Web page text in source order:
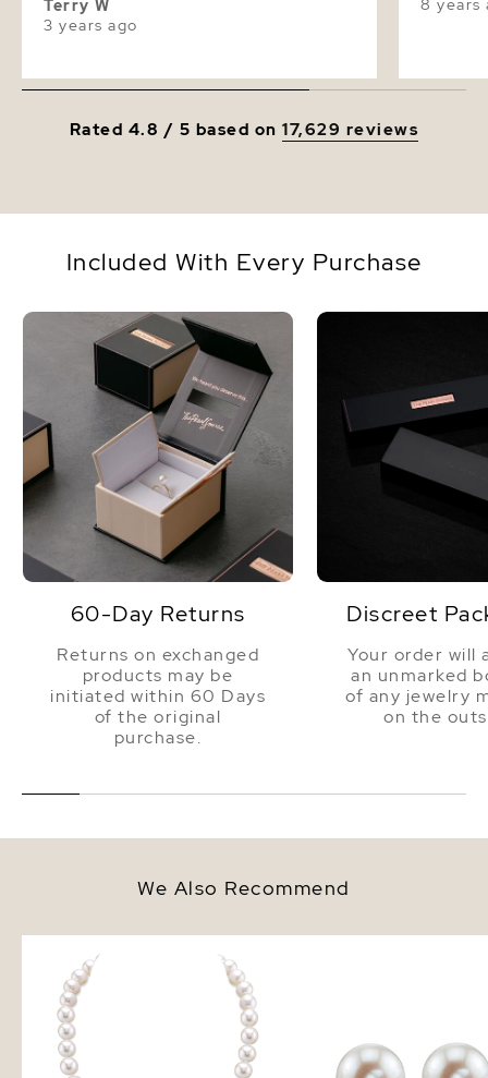
Terry W
3 years ago
8 years
Rated 4.8 / 5 based on17,629 reviews
Included With Every Purchase
60-Day Returns
Returns on exchanged
products may be
initiated within 60 Days
of the original
purchase.
Discreet
Your order will
an unmarked
of any jewelry
on the
We Also Recommend
Pearl Necklace - AAAA Quality